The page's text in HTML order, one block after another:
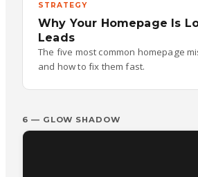
STRATEGY
Why Your Homepage Is
Leads
The five most common homepage
and how to fix them fast.
6 — GLOW SHADOW